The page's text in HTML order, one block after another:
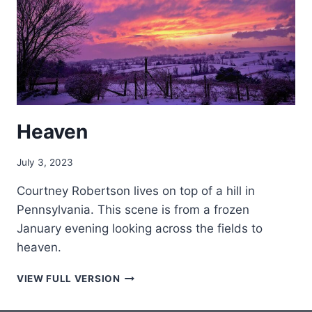
Heaven
July 3, 2023
Courtney Robertson lives on top of a hill in
Pennsylvania. This scene is from a frozen
January evening looking across the fields to
heaven.
VIEW FULL VERSION HEAVEN